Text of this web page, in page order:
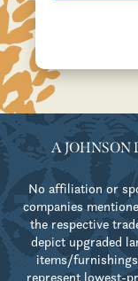
A
No affiliation or
companies
the respective
depict upgraded
items/
represent lowest-